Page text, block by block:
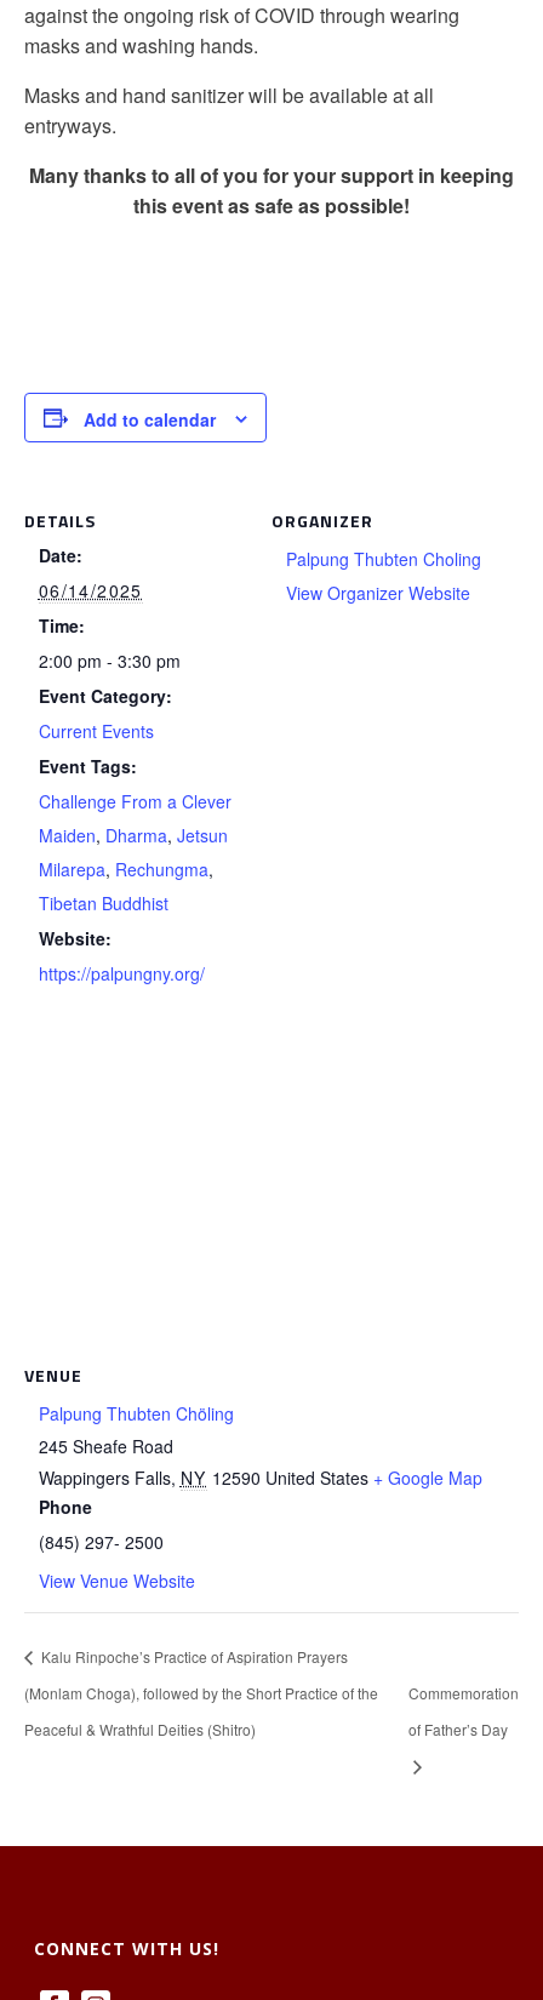
against the ongoing risk of COVID through wearing
masks and washing hands.
Masks and hand sanitizer will be available at all
entryways.
Many thanks to all of you for your support in keeping
this event as safe as possible!
Add to calendar
DETAILS
Date:
06/14/2025
Time:
2:00 pm - 3:30 pm
Event Category:
Current Events
Event Tags:
Challenge From a Clever
Maiden, Dharma, Jetsun
Milarepa, Rechungma,
Tibetan Buddhist
Website:
https://palpungny.org/
ORGANIZER
Palpung Thubten Choling
View Organizer Website
VENUE
Palpung Thubten Chöling
245 Sheafe Road
Wappingers Falls, NY 12590 United States + Google Map
Phone
(845) 297- 2500
View Venue Website
Kalu Rinpoche’s Practice of Aspiration Prayers
(Monlam Choga), followed by the Short Practice of the
Peaceful & Wrathful Deities (Shitro)
Commemoration
of Father’s Day
CONNECT WITH US!